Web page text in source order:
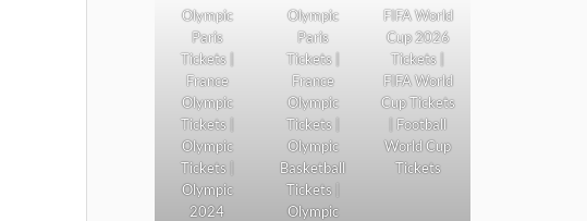
Olympic
Paris
Tickets |
France
Olympic
Tickets |
Olympic
Tickets |
Olympic
2024
Olympic
Paris
Tickets |
France
Olympic
Tickets |
Olympic
Basketball
Tickets |
Olympic
FIFA World
Cup 2026
Tickets |
FIFA World
Cup Tickets
| Football
World Cup
Tickets